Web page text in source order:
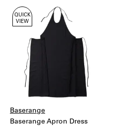
QUICK
VIEW
Baserange
Baserange Apron Dress